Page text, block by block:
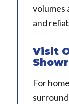
volumes
and
Visit
For